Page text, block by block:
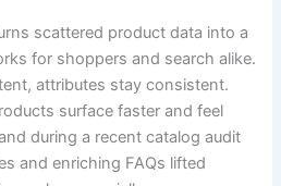
scattered product data into a
for shoppers and search alike.
attributes stay consistent.
surface faster and feel
during a recent catalog audit
and enriching FAQs lifted